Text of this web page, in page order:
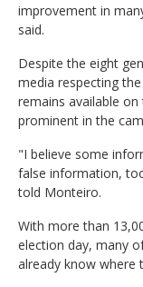
improvement in
said.
Despite the eight
media respecting
remains available
prominent in the
"I believe some
false information,
told Monteiro.
With more than
election day, many
already know where